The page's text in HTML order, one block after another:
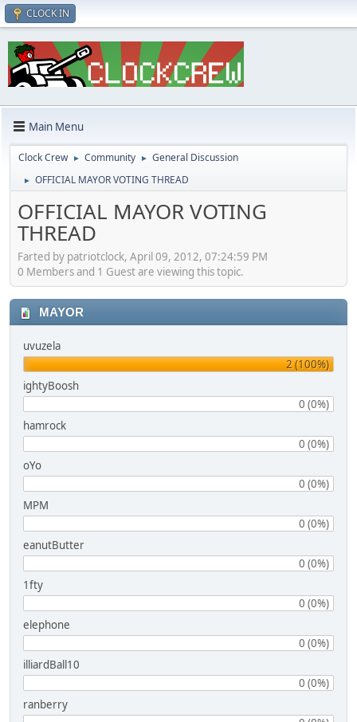
CLOCK IN
Main Menu
Clock Crew ► Community ► General Discussion
► OFFICIAL MAYOR VOTING THREAD
OFFICIAL MAYOR VOTING
THREAD
Farted by patriotclock, April 09, 2012, 07:24:59 PM
0 Members and 1 Guest are viewing this topic.
MAYOR
uvuzela
2 (100%)
ightyBoosh
0 (0%)
hamrock
0 (0%)
oYo
0 (0%)
MPM
0 (0%)
eanutButter
0 (0%)
1fty
0 (0%)
elephone
0 (0%)
illiardBall10
0 (0%)
ranberry